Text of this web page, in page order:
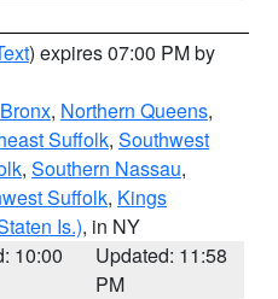
) expires 07:00 PM by
Bronx, Northern Queens,
Suffolk, Southwest
, Southern Nassau,
Suffolk, Kings
Is.), in NY
10:00
Updated: 11:58
PM